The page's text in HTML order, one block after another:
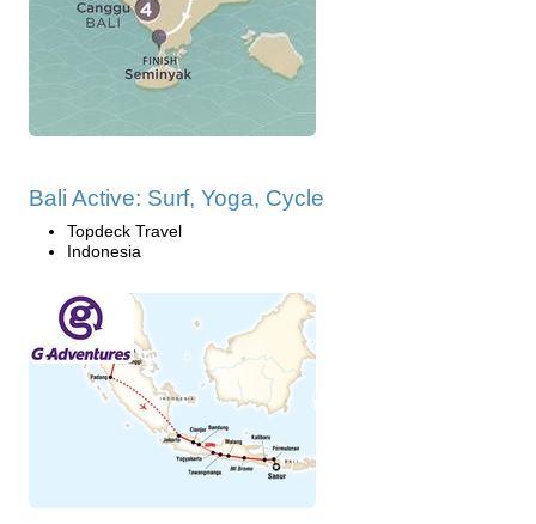
Bali Active: Surf, Yoga, Cycle
Topdeck Travel
Indonesia